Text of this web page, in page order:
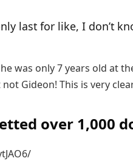
last for like, I don’t
was only 7 years old at
Gideon! This is very
over 1,000